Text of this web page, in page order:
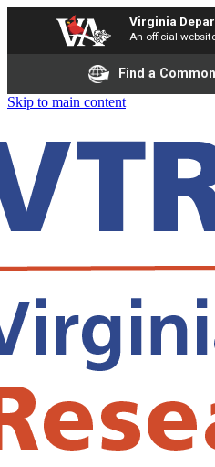
Virginia
An official
Find a
Skip to main content